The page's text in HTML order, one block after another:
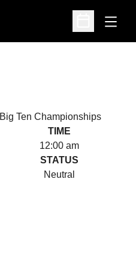
Open
Open
Big Ten Championships
TIME
12:00 am
STATUS
Neutral